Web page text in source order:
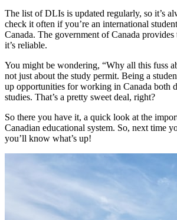
The list of DLIs is updated regularly, so it’s
check it often if you’re an international
Canada. The government of Canada
it’s reliable.
You might be wondering, “Why all this fuss
not just about the study permit. Being a
up opportunities for working in Canada both
studies. That’s a pretty sweet deal, right?
So there you have it, a quick look at the
Canadian educational system. So, next time
you’ll know what’s up!